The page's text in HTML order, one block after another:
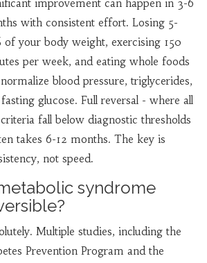
improvement can happen in 3-6
with consistent effort. Losing 5-
of your body weight, exercising 150
per week, and eating whole foods
blood pressure, triglycerides,
glucose. Full reversal - where all
fall below diagnostic thresholds
takes 6-12 months. The key is
not speed.
syndrome
Multiple studies, including the
Prevention Program and the